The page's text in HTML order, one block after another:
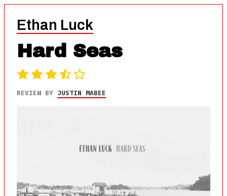
Ethan Luck
Hard Seas
REVIEW BY JUSTIN MABEE